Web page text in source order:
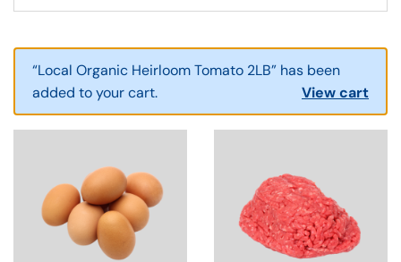
“Local Organic Heirloom Tomato 2LB” has been
added to your cart.
View cart